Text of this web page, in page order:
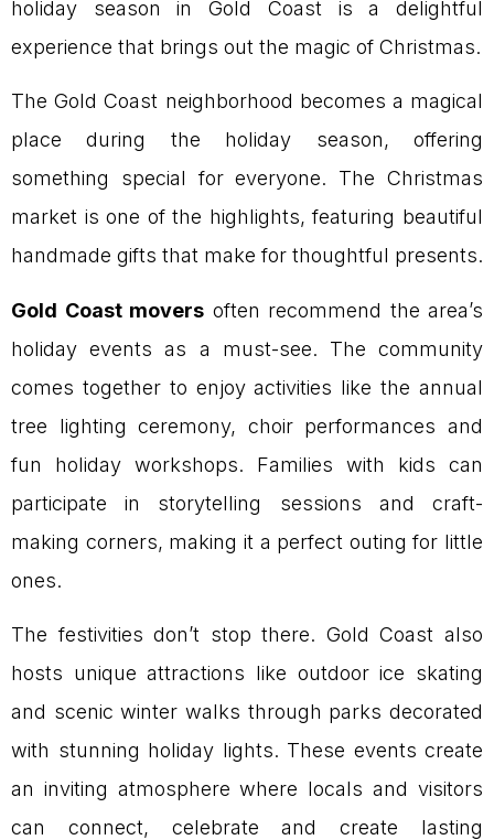
holiday season in Gold Coast is a delightful
experience that brings out the magic of Christmas.
The Gold Coast neighborhood becomes a magical
place during the holiday season, offering
something special for everyone. The Christmas
market is one of the highlights, featuring beautiful
handmade gifts that make for thoughtful presents.
Gold Coast movers often recommend the area’s
holiday events as a must-see. The community
comes together to enjoy activities like the annual
tree lighting ceremony, choir performances and
fun holiday workshops. Families with kids can
participate in storytelling sessions and craft-
making corners, making it a perfect outing for little
ones.
The festivities don’t stop there. Gold Coast also
hosts unique attractions like outdoor ice skating
and scenic winter walks through parks decorated
with stunning holiday lights. These events create
an inviting atmosphere where locals and visitors
can connect, celebrate and create lasting